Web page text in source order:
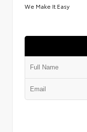
We Make It Easy